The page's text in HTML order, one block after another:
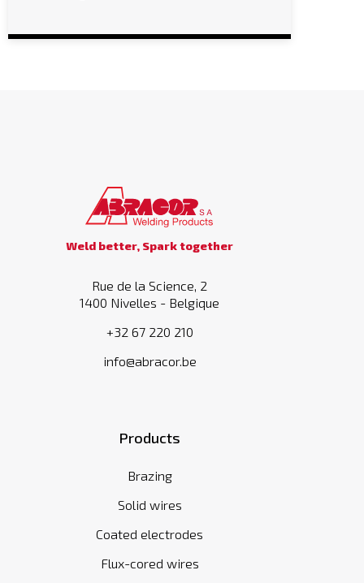
Weld better, Spark together
Rue de la Science, 2
1400 Nivelles - Belgique
+32 67 220 210
info@abracor.be
Products
Brazing
Solid wires
Coated electrodes
Flux-cored wires